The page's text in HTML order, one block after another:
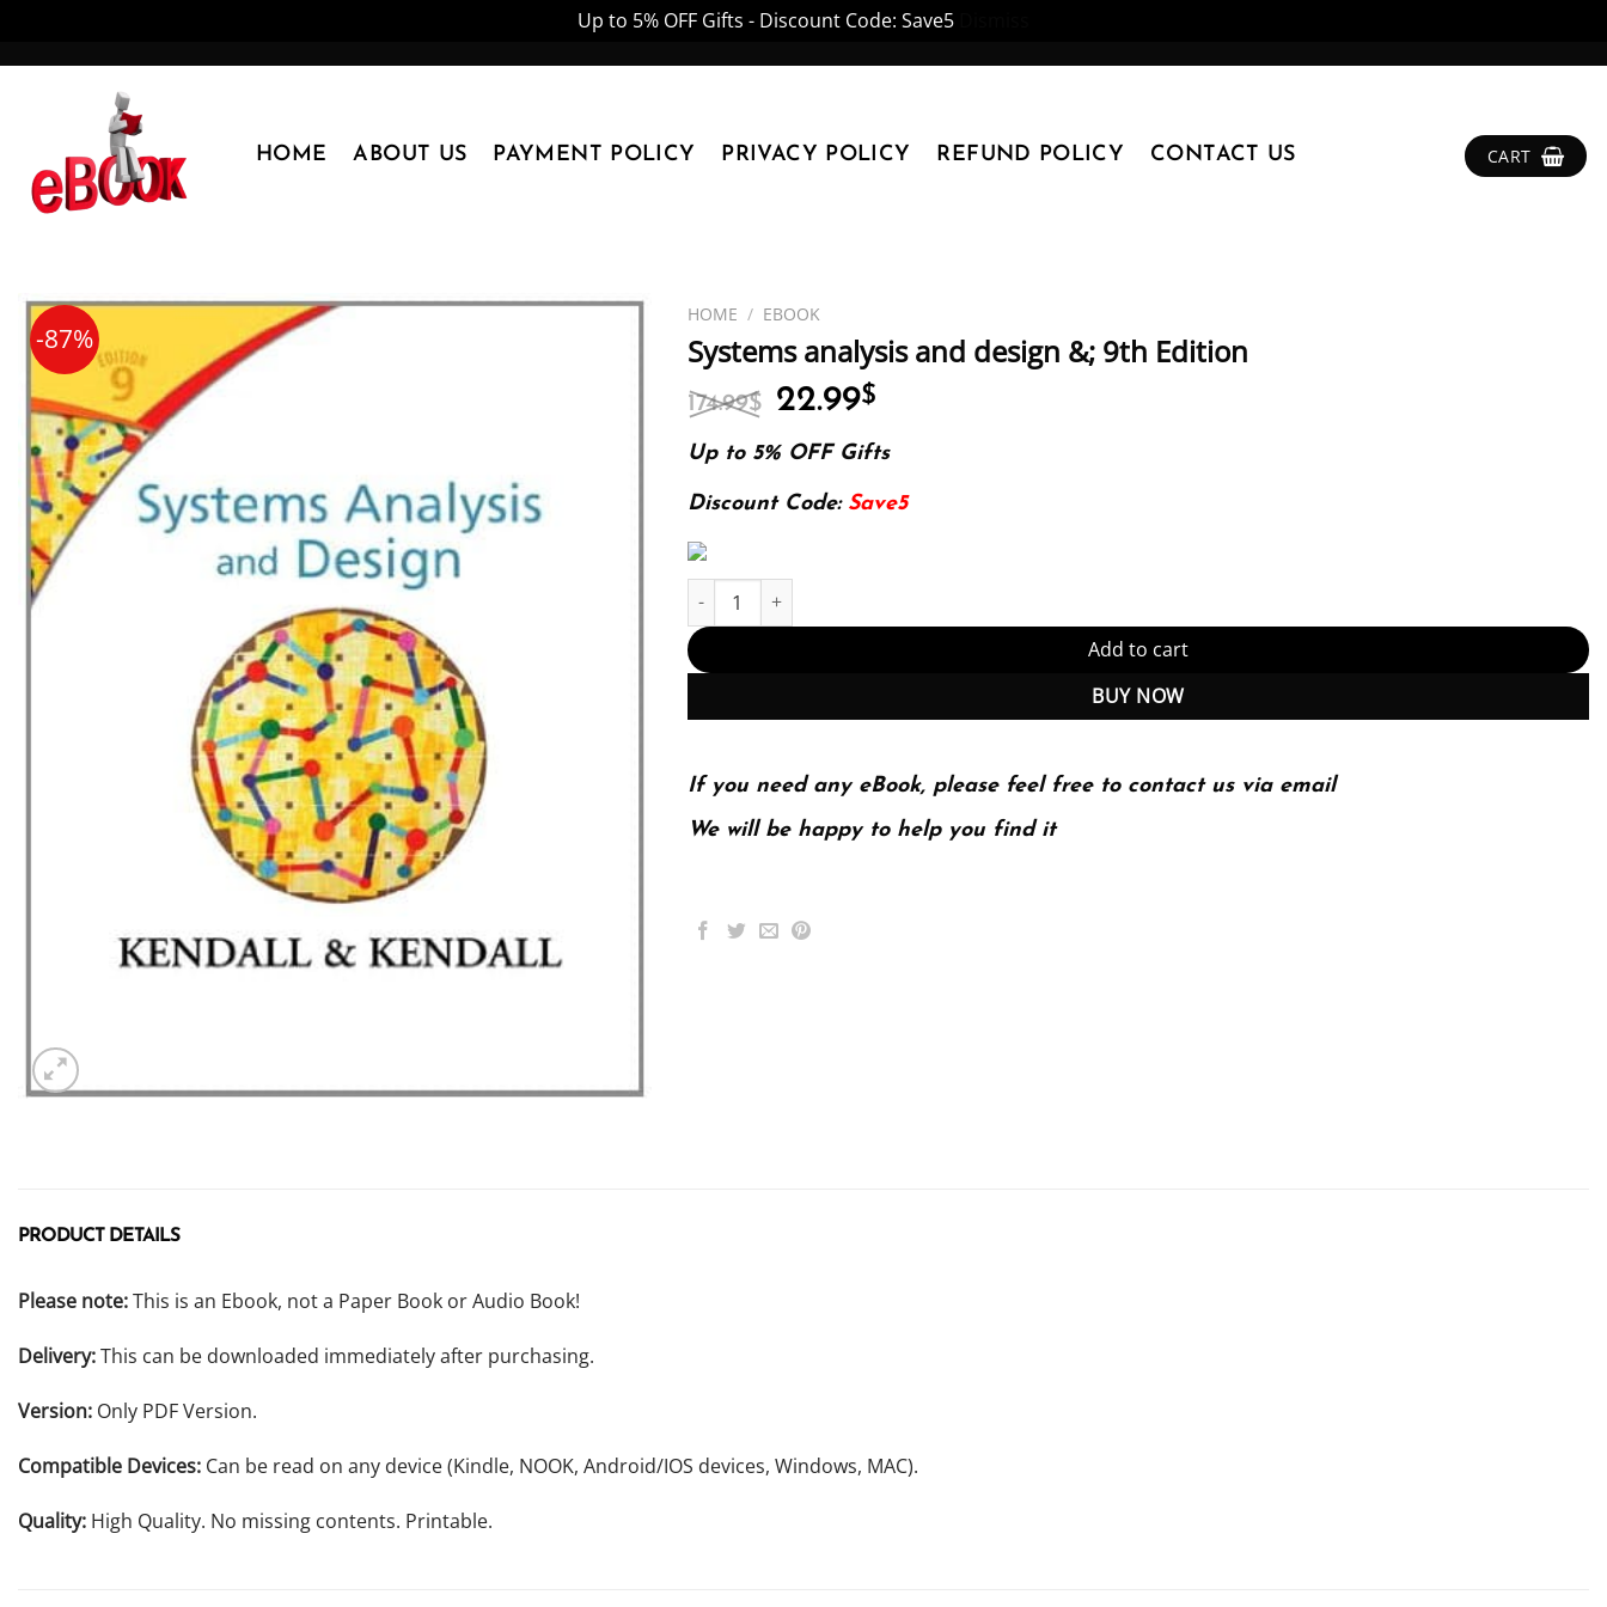
Up to 5% OFF Gifts - Discount Code: Save5
HOME ABOUT US PAYMENT POLICY PRIVACY POLICY REFUND POLICY CONTACT US CART
-87%
HOME / EBOOK
Systems analysis and design &; 9th Edition
174.99$ Original
price
was:
174.99$.
22.99$
is:
Up to 5% OFF Gifts
Discount Code: Save5
Systems analysis and design &; 9th Edition quantity
Add to cart
BUY NOW
If you need any eBook, please feel free to contact us via email
We will be happy to help you find it
PRODUCT DETAILS
Please note:This is an Ebook, not a Paper Book or Audio Book!
Delivery:This can be downloaded immediately after purchasing.
Version: Only PDF Version.
Compatible Devices: Can be read on any device (Kindle, NOOK, Android/IOS devices, Windows, MAC).
Quality: High Quality. No missing contents. Printable.